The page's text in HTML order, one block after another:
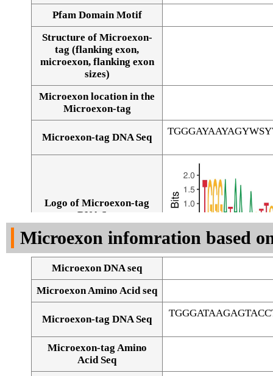
Pfam Domain Motif
Structure of Microexon-
tag (flanking exon,
microexon, flanking exon
sizes)
Microexon location in the
Microexon-tag
Microexon-tag DNA Seq
Logo of Microexon-tag
DNA Seq
Microexon infomration based
Microexon DNA seq
Microexon Amino Acid seq
Microexon-tag DNA Seq
Microexon-tag Amino
Acid Seq